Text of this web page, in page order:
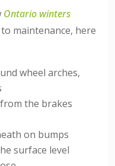
Ontario winters
maintenance, here
wheel arches,
the brakes
on bumps
surface level